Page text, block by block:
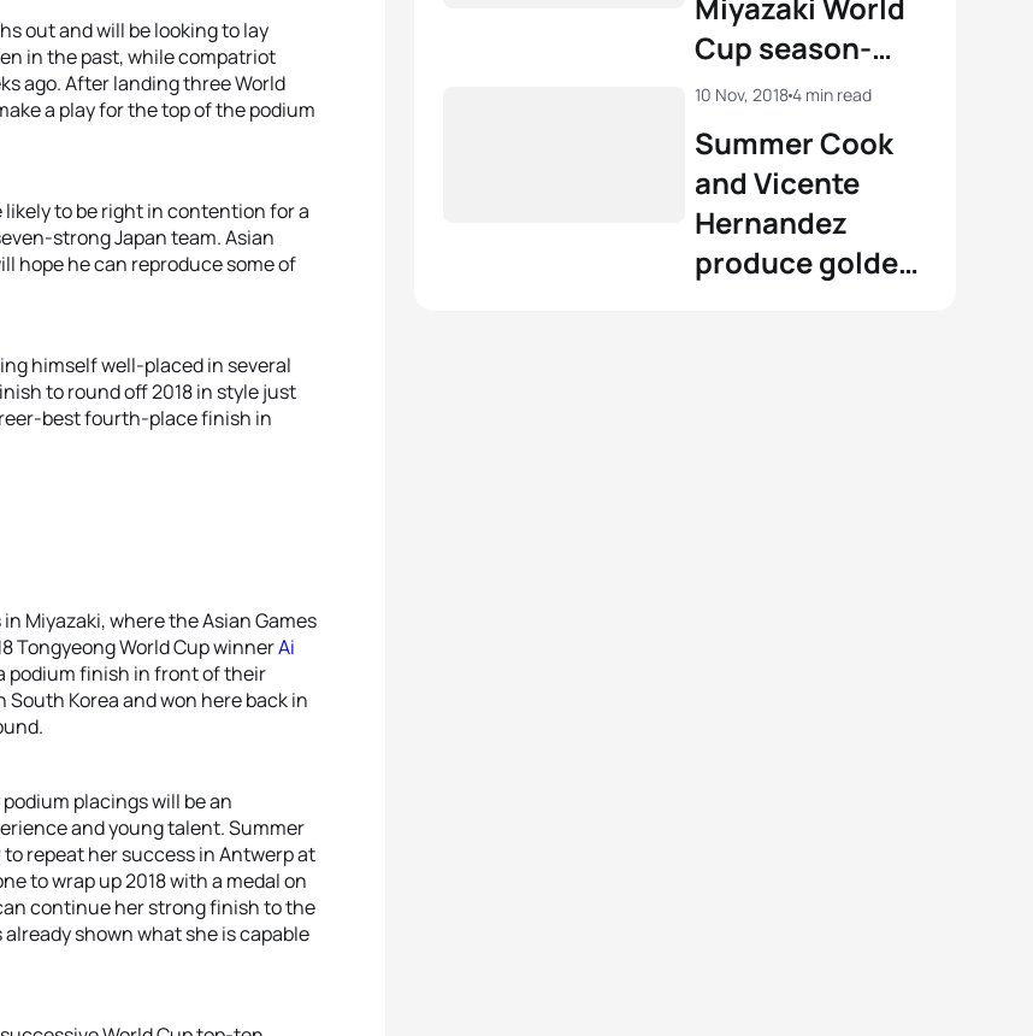
out and will be looking to lay
in the past, while compatriot
ago. After landing three World
a play for the top of the podium
likely to be right in contention for a
strong Japan team. Asian
hope he can reproduce some of
himself well-placed in several
to round off 2018 in style just
best fourth-place finish in
Miyazaki, where the Asian Games
Tongyeong World Cup winnerAi
podium finish in front of their
Korea and won here back in
placings will be an
and young talent. Summer
repeat her success in Antwerp at
to wrap up 2018 with a medal on
continue her strong finish to the
already shown what she is capable
View full resultsCup season-
closer
Summer Cook
and Vicente
Hernandez
produce golden
10 Nov, 20184 min read